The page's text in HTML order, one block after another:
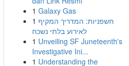
1 Galaxy Gas
1 חשפניות: המדריך המקיף
לאירוע בלתי נשכח
1 Unveiling SF Juneteenth's
Investigative Ini...
1 Understanding the